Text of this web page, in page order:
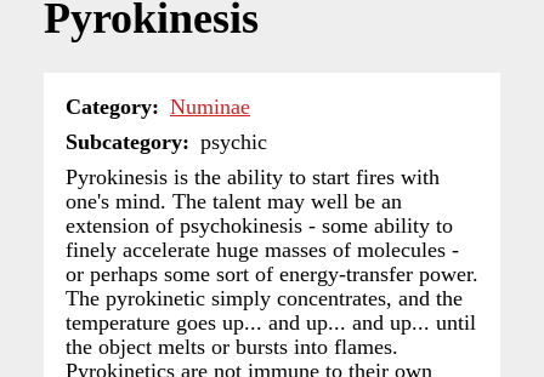
Pyrokinesis
Category
Numinae
Subcategory
psychic
Pyrokinesis is the ability to start fires with
one's mind. The talent may well be an
extension of psychokinesis - some ability to
finely accelerate huge masses of molecules -
or perhaps some sort of energy-transfer power.
The pyrokinetic simply concentrates, and the
temperature goes up... and up... and up... until
the object melts or bursts into flames.
Pyrokinetics are not immune to their own